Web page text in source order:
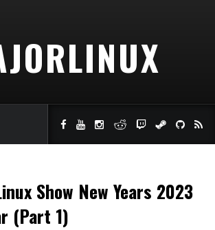
Show New Years 2023
(Part 1)